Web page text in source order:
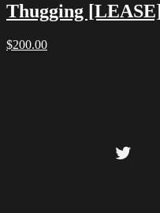
Thugging [LEASE]
$200.00